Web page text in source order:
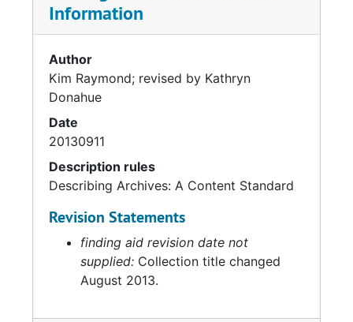
Information
Author
Kim Raymond; revised by Kathryn
Donahue
Date
20130911
Description rules
Describing Archives: A Content Standard
Revision Statements
finding aid revision date not
supplied: Collection title changed
August 2013.